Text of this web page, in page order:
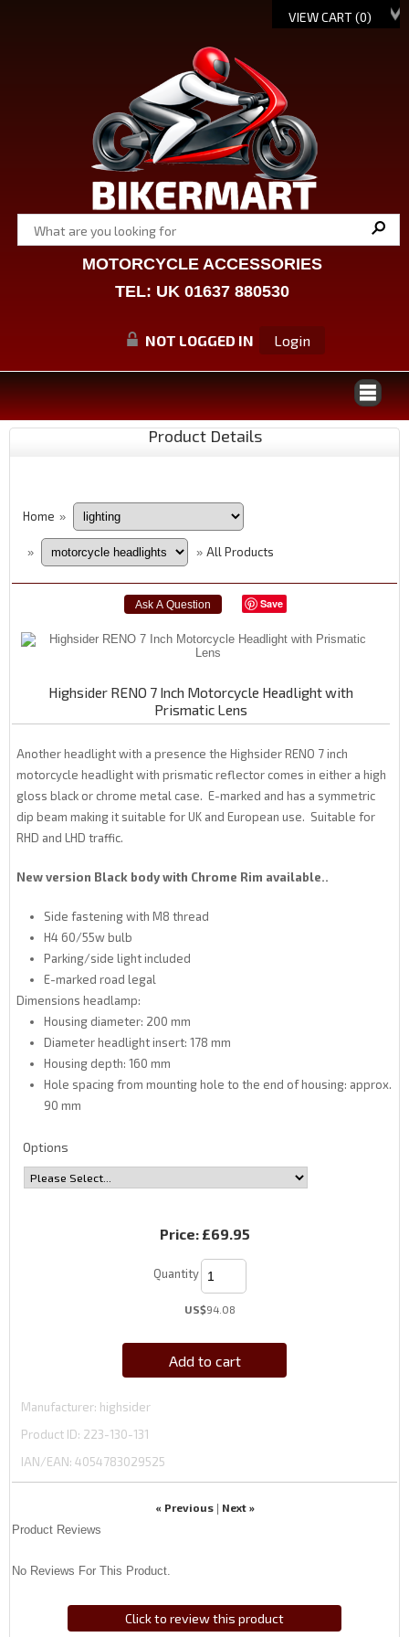
VIEW CART (0)
MOTORCYCLE ACCESSORIES
TEL: UK 01637 880530
NOT LOGGED IN Login
Product Details
Home »
» » All Products
Save
Highsider RENO 7 Inch Motorcycle Headlight with
Prismatic Lens
Another headlight with a presence the Highsider RENO 7 inch
motorcycle headlight with prismatic reflector comes in either a high
gloss black or chrome metal case. E-marked and has a symmetric
dip beam making it suitable for UK and European use. Suitable for
RHD and LHD traffic.
New version Black body with Chrome Rim available..
Side fastening with M8 thread
H4 60/55w bulb
Parking/side light included
E-marked road legal
Dimensions headlamp:
Housing diameter: 200 mm
Diameter headlight insert: 178 mm
Housing depth: 160 mm
Hole spacing from mounting hole to the end of housing: approx.
90 mm
Options
Price: £69.95
Quantity
US$94.08
Add to cart
Manufacturer highsider
Product ID 223-130-131
IAN/EAN: 4054783029525
« Previous| Next »
Product Reviews
No Reviews For This Product.
Click to review this product